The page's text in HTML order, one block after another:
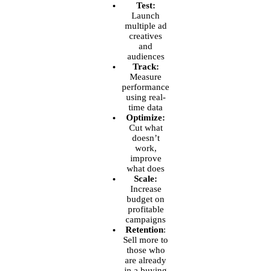
Test:
Launch
multiple ad
creatives
and
audiences
Track:
Measure
performance
using real-
time data
Optimize:
Cut what
doesn’t
work,
improve
what does
Scale:
Increase
budget on
profitable
campaigns
Retention:
Sell more to
those who
are already